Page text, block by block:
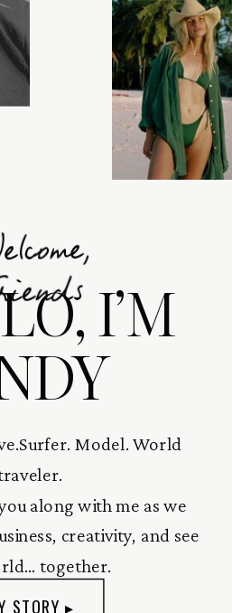
I’M
Model. World
along with me as we
creativity, and see
together.
STORY ▸